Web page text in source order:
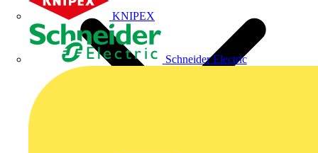
KNIPEX
Schneider Electric